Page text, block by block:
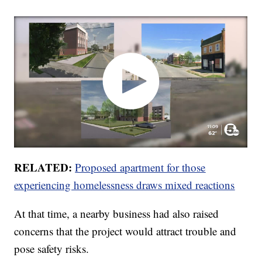
RELATED:Proposed apartment for those
experiencing homelessness draws mixed reactions
At that time, a nearby business had also raised
concerns that the project would attract trouble and
pose safety risks.